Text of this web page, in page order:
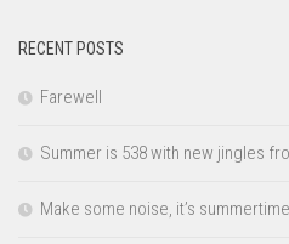
RECENT POSTS
Farewell
Summer is 538 with new jingles
Make some noise, it’s